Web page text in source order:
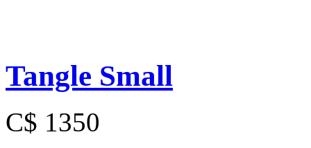
Tangle Small
C$ 1350